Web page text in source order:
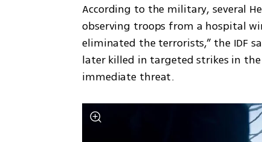
According to the military, several
observing troops from a hospital
eliminated the terrorists,” the IDF
later killed in targeted strikes in
immediate threat.